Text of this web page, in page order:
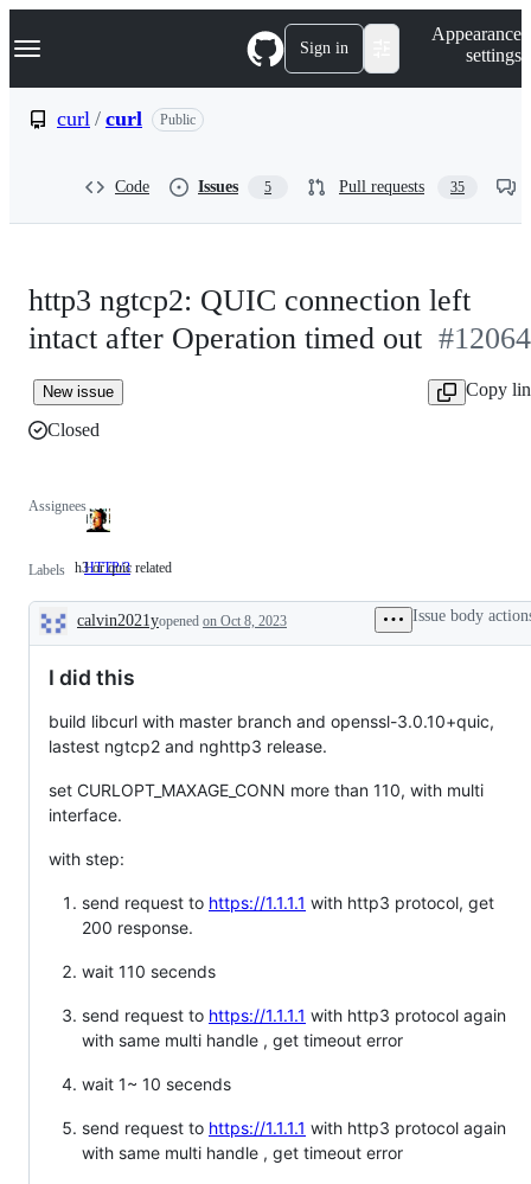
k
p
Navigation Menu Sign in
Appearance
settings
curl / curl Public
Code Issues 5 Pull requests 35
http3 ngtcp2: QUIC connection left
intact after Operation timed out #12064
New issue
Copy
Closed
Assignees
Labels HTTP/3 h3
quic
related
h3 or quic related
Description
calvin2021yopened on Oct 8, 2023 Issue body
I did this
build libcurl with master branch and openssl-3.0.10+quic,
lastest ngtcp2 and nghttp3 release.
set CURLOPT_MAXAGE_CONN more than 110, with multi
interface.
with step:
send request to https://1.1.1.1 with http3 protocol, get
200 response.
wait 110 secends
send request to https://1.1.1.1 with http3 protocol again
with same multi handle , get timeout error
wait 1~ 10 secends
send request to https://1.1.1.1 with http3 protocol again
with same multi handle , get timeout error